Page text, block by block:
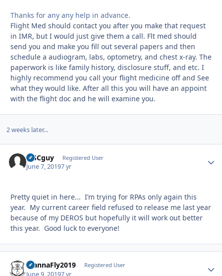
Thanks for any any help in advance.
Flight Med should contact you after you make that request
in IMR, but I would just give them a call. Flt med should
send you and make you fill out several papers and then
schedule a audiogram, labs, optometry, and chest x-ray. The
paperwork is like family history, disclosure stuff, and etc. I
highly recommend you call your flight medicine off and See
what they would like. After all this you will have an appoint
with the flight doc and he will examine you.
2 weeks later...
MSCguy Registered User
June 7, 20197 yr
Pretty quiet in here... I’m trying for RPAs only again this
year. My current career field refused to release me last year
because of my DEROS but hopefully it will work out better
this year. Good luck to everyone!
WannaFly2019 Registered User
June 9, 20197 yr